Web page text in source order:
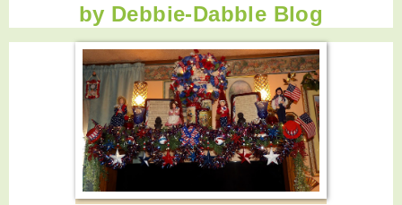
by Debbie-Dabble Blog